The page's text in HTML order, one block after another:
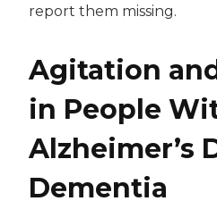
report them missing.
Agitation
in People
Alzheimer’s
Dementia